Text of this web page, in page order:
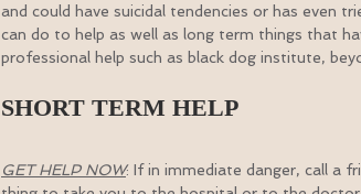
and could have suicidal tendencies or has even
can do to help as well as long term things that
professional help such as black dog institute,
SHORT TERM HELP
GET HELP NOW: If in immediate danger, call a